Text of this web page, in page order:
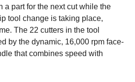
a part for the next cut while the
tool change is taking place,
The 22 cutters in the tool
by the dynamic, 16,000 rpm face-
that combines speed with